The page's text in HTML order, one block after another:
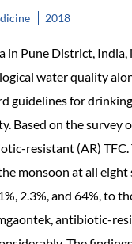
2018
Pune District, India,
water quality
guidelines for
Based on the survey
resistant (AR)
monsoon at all
2.3%, and 64%, to
antibiotic-